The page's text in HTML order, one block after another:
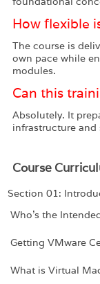
How flexible
The course is
own pace while
modules.
Can this
Absolutely. It
infrastructure
Course
Section 01:
Who’s the
Getting VMware
What is Virtual